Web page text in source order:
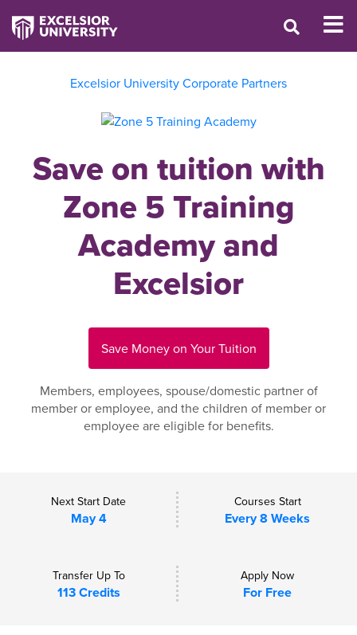
Excelsior University Corporate Partners
Save on tuition with
Zone 5 Training
Academy and
Excelsior
Save Money on Your Tuition
Members, employees, spouse/domestic partner of
member or employee, and the children of member or
employee are eligible for benefits.
Next Start Date
May 4
Courses Start
Every 8 Weeks
Transfer Up To
113 Credits
Apply Now
For Free